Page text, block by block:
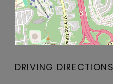
DRIVING DIRECTIONS